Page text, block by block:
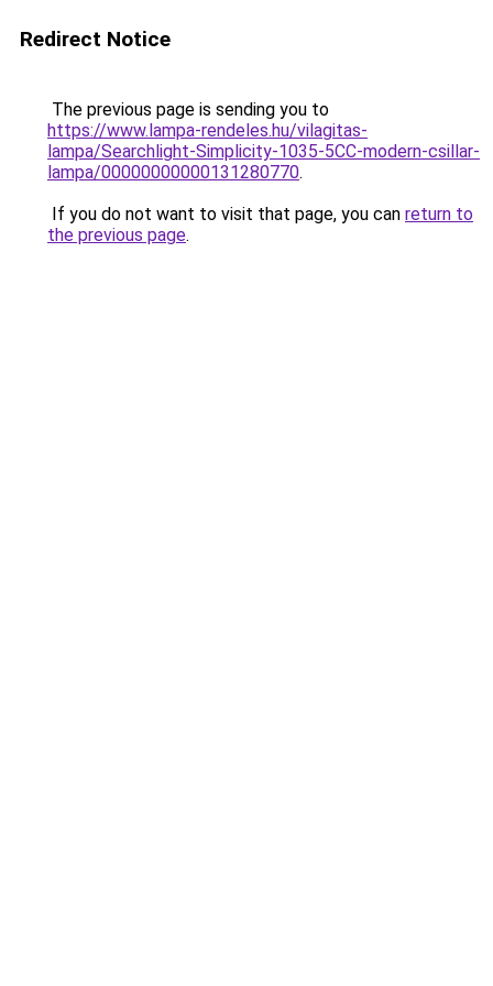
Redirect Notice
The previous page is sending you to
https://www.lampa-rendeles.hu/vilagitas-
lampa/Searchlight-Simplicity-1035-5CC-modern-csillar-
lampa/00000000000131280770.
If you do not want to visit that page, you can return to
the previous page.